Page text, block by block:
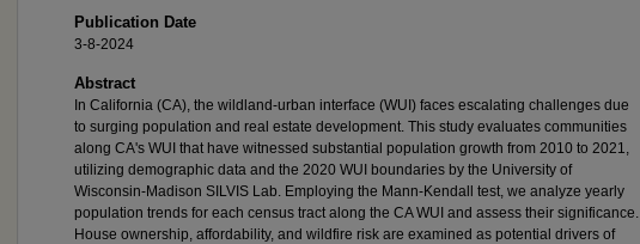
Publication Date
3-8-2024
Abstract
In California (CA), the wildland-urban interface (WUI) faces escalating challenges due
to surging population and real estate development. This study evaluates communities
along CA's WUI that have witnessed substantial population growth from 2010 to 2021,
utilizing demographic data and the 2020 WUI boundaries by the University of
Wisconsin-Madison SILVIS Lab. Employing the Mann-Kendall test, we analyze yearly
population trends for each census tract along the CA WUI and assess their significance.
House ownership, affordability, and wildfire risk are examined as potential drivers of